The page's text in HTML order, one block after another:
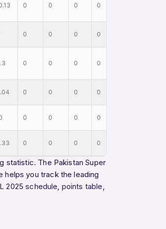
0 0 0 0
0 0 0 0
0 0 0 0
0 0 0 0
0 0 0 0
0 0 0 0
statistic. The Pakistan Super
helps you track the leading
2025 schedule, points table,